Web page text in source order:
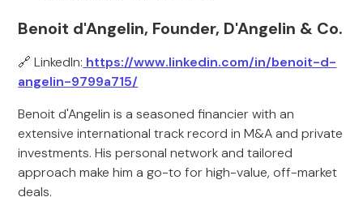
Benoit d'Angelin, Founder, D'Angelin & Co.
🔗 LinkedIn: https://www.linkedin.com/in/benoit-d-
angelin-9799a715/
Benoit d'Angelin is a seasoned financier with an
extensive international track record in M&A and private
investments. His personal network and tailored
approach make him a go-to for high-value, off-market
deals.